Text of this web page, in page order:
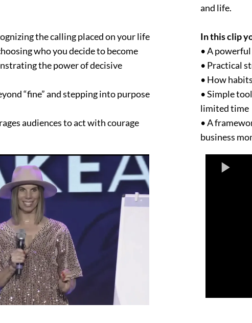
the calling placed on your life
who you decide to become
the power of decisive
“fine” and stepping into purpose
audiences to act with courage
and life.
In this clip
• A
• Practical
• How
• Simple
limited time
• A
business